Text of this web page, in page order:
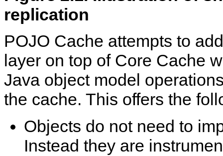
replication
POJO Cache attempts to
layer on top of Core Cache
Java object model
the cache. This offers the
Objects do not need to
Instead they are